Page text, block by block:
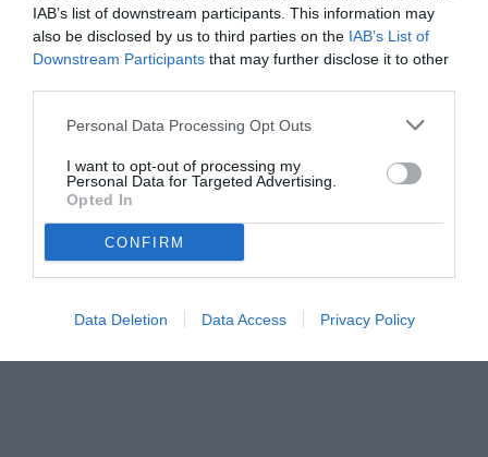
IAB’s list of downstream participants. This information may
also be disclosed by us to third parties on the IAB’s List of
Downstream Participants that may further disclose it to other
Personal Data Processing Opt Outs
I want to opt-out of processing my
Personal Data for Targeted Advertising.
Opted In
CONFIRM
Data Deletion Data Access Privacy Policy